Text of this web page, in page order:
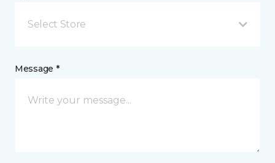
Select Store
Message *